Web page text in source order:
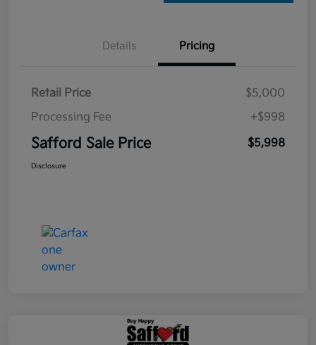
Details Pricing
Retail Price
$5,000
Processing Fee
+$998
Safford Sale Price $5,998
Disclosure